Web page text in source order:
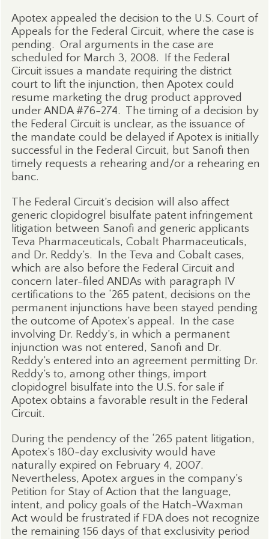
Apotex appealed the decision to the U.S. Court of
Appeals for the Federal Circuit, where the case is
pending. Oral arguments in the case are
scheduled for March 3, 2008.
If the Federal
Circuit issues a mandate requiring the district
court to lift the injunction, then Apotex could
resume marketing the drug product approved
under ANDA #76-274. The timing of a decision by
the Federal Circuit is unclear, as the issuance of
the mandate could be delayed if Apotex is initially
successful in the Federal Circuit, but Sanofi then
timely requests a rehearing and/or a rehearing en
banc.
The Federal Circuit’s decision will also affect
generic clopidogrel bisulfate patent infringement
litigation between Sanofi and generic applicants
Teva Pharmaceuticals, Cobalt Pharmaceuticals,
and Dr. Reddy’s.
In the Teva and Cobalt cases,
which are also before the Federal Circuit and
concern later-filed ANDAs with paragraph IV
certifications to the ‘265 patent, decisions on the
permanent injunctions have been stayed pending
the outcome of Apotex’s appeal.
In the case
involving Dr. Reddy’s, in which a permanent
injunction was not entered, Sanofi and Dr.
Reddy’s entered into an agreement permitting Dr.
Reddy’s to, among other things, import
clopidogrel bisulfate into the U.S. for sale if
Apotex obtains a favorable result in the Federal
Circuit.
During the pendency of the ‘265 patent litigation,
Apotex’s 180-day exclusivity would have
naturally expired on February 4, 2007.
Nevertheless, Apotex argues in the company’s
Petition for Stay of Action that the language,
intent, and policy goals of the Hatch-Waxman
Act would be frustrated if FDA does not recognize
the remaining 156 days of that exclusivity period